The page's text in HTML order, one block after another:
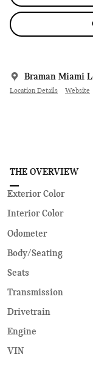
Braman Miami
Location Details Website
THE OVERVIEW
Exterior Color
Interior Color
Odometer
Body/Seating
Seats
Transmission
Drivetrain
Engine
VIN